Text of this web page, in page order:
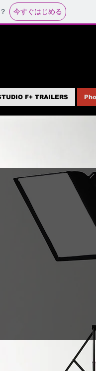
今すぐはじめる
F+ TRAILERS